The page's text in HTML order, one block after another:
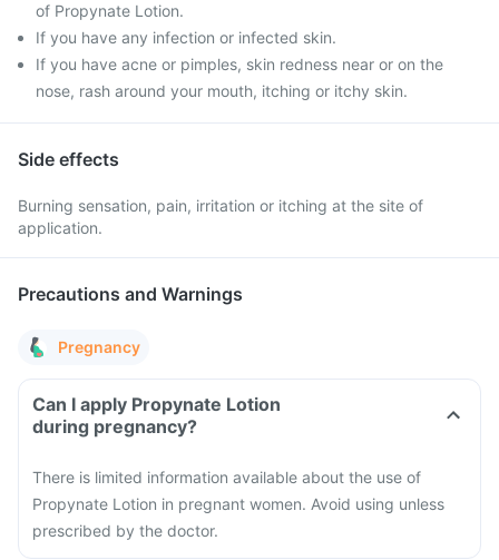
of Propynate Lotion.
If you have any infection or infected skin.
If you have acne or pimples, skin redness near or on the
nose, rash around your mouth, itching or itchy skin.
Side effects
Burning sensation, pain, irritation or itching at the site of
application.
Precautions and Warnings
Pregnancy
Can I apply Propynate Lotion
during pregnancy?
There is limited information available about the use of
Propynate Lotion in pregnant women. Avoid using unless
prescribed by the doctor.